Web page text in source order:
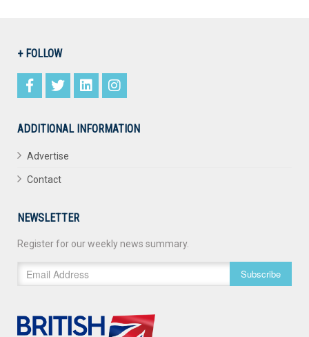
+ FOLLOW
ADDITIONAL INFORMATION
Advertise
Contact
NEWSLETTER
Register for our weekly news summary.
Subscribe